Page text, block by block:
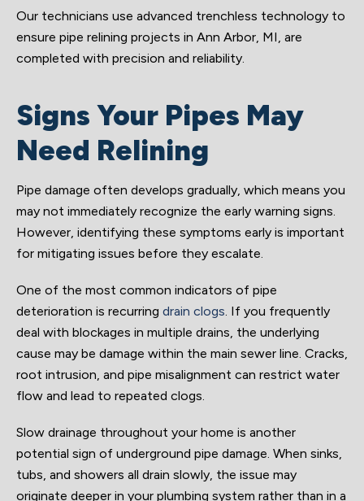
Our technicians use advanced trenchless technology to
ensure pipe relining projects in Ann Arbor, MI, are
completed with precision and reliability.
Signs Your Pipes May
Need Relining
Pipe damage often develops gradually, which means you
may not immediately recognize the early warning signs.
However, identifying these symptoms early is important
for mitigating issues before they escalate.
One of the most common indicators of pipe
deterioration is recurring drain clogs. If you frequently
deal with blockages in multiple drains, the underlying
cause may be damage within the main sewer line. Cracks,
root intrusion, and pipe misalignment can restrict water
flow and lead to repeated clogs.
Slow drainage throughout your home is another
potential sign of underground pipe damage. When sinks,
tubs, and showers all drain slowly, the issue may
originate deeper in your plumbing system rather than in a